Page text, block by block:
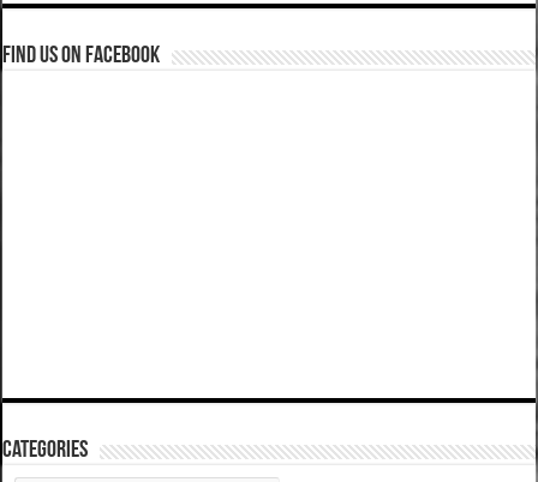
Find us on Facebook
Categories